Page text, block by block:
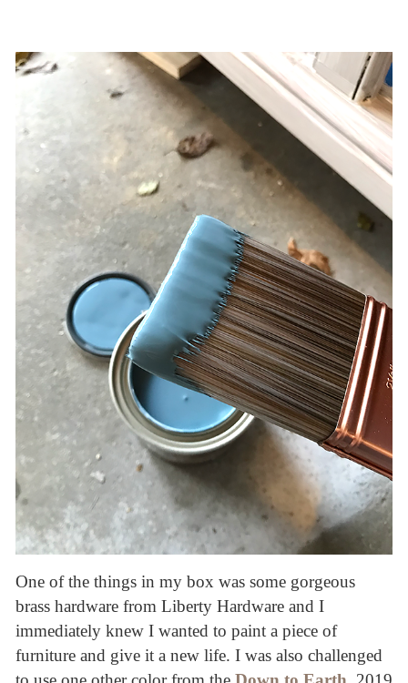
One of the things in my box was some gorgeous
brass hardware from Liberty Hardware and I
immediately knew I wanted to paint a piece of
furniture and give it a new life. I was also challenged